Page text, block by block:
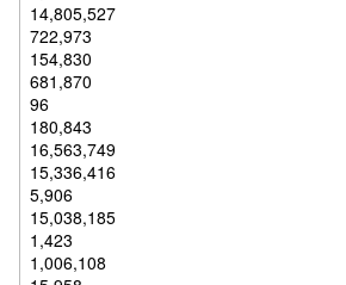
14,805,527
722,973
154,830
681,870
96
180,843
16,563,749
15,336,416
5,906
15,038,185
1,423
1,006,108